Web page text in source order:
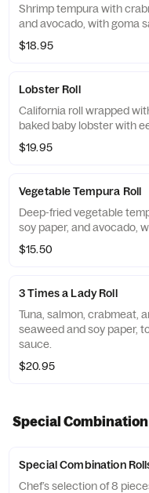
Shrimp tempura with
and avocado, with goma
$18.95
Lobster Roll
California roll wrapped
baked baby lobster with
$19.95
Vegetable Tempura Roll
Deep-fried vegetable
soy paper, and avocado,
$15.50
3 Times a Lady Roll
Tuna, salmon, crabmeat,
seaweed and soy paper,
sauce.
$20.95
Special Combination
Special Combination
Chef’s selection of 8